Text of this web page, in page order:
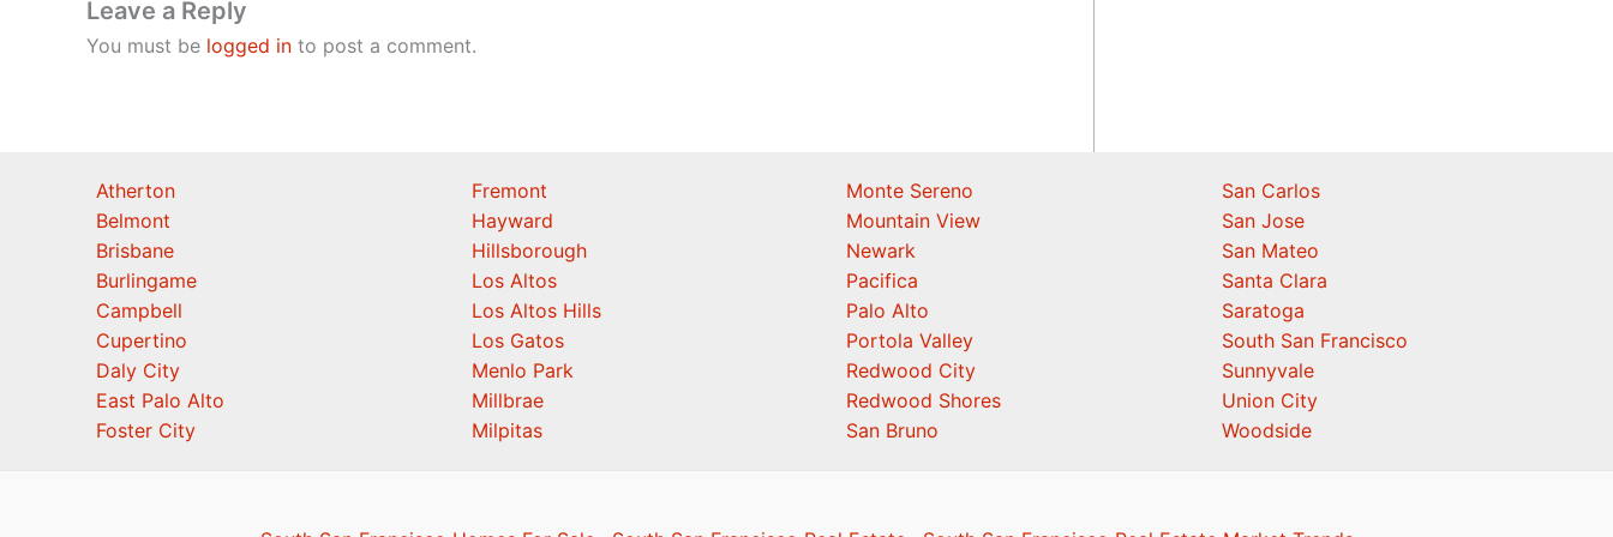
Leave a Reply
You must be logged in to post a comment.
Atherton
Belmont
Brisbane
Burlingame
Campbell
Cupertino
Daly City
East Palo Alto
Foster City
Fremont
Hayward
Hillsborough
Los Altos
Los Altos Hills
Los Gatos
Menlo Park
Millbrae
Milpitas
Monte Sereno
Mountain View
Newark
Pacifica
Palo Alto
Portola Valley
Redwood City
Redwood Shores
San Bruno
San Carlos
San Jose
San Mateo
Santa Clara
Saratoga
South San Francisco
Sunnyvale
Union City
Woodside